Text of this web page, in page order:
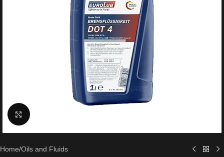
Click to enlarge
Home/Oils and Fluids